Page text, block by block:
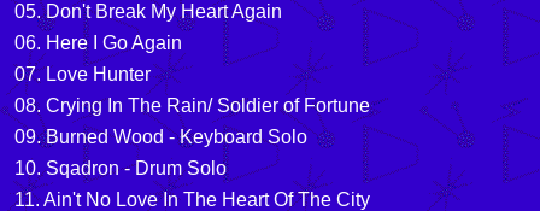
05. Don't Break My Heart Again
06. Here I Go Again
07. Love Hunter
08. Crying In The Rain/ Soldier of Fortune
09.Burned Wood - Keyboard Solo
10. Sqadron - Drum Solo
11. Ain't No Love In The Heart Of The City